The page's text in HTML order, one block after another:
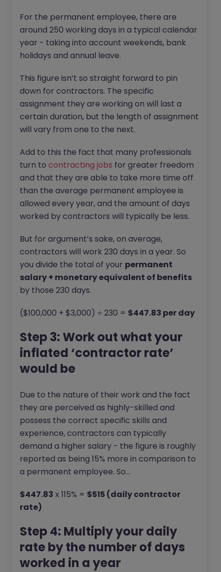
For the permanent employee, there are
around 250 working days in a typical calendar
year - taking into account weekends, bank
holidays and annual leave.
This figure isn’t so straight forward to pin
down for contractors. The specific
assignment they are working on will last a
certain duration, but the length of assignment
will vary from one to the next.
Add to this the fact that many professionals
turn to contracting jobs for greater freedom
and that they are able to take more time off
than the average permanent employee is
allowed every year, and the amount of days
worked by contractors will typically be less.
But for argument’s sake, on average,
contractors will work 230 days in a year. So
you divide the total of your permanent
salary + monetary equivalent of benefits
by those 230 days.
($100,000 + $3,000) ÷ 230 = $447.83 per day
Step 3: Work out what your
inflated ‘contractor rate’
would be
Due to the nature of their work and the fact
they are perceived as highly-skilled and
possess the correct specific skills and
experience, contractors can typically
demand a higher salary - the figure is roughly
reported as being 15% more in comparison to
a permanent employee. So…
$447.83 x 115% = $515 (daily contractor
rate)
Step 4: Multiply your daily
rate by the number of days
worked in a year